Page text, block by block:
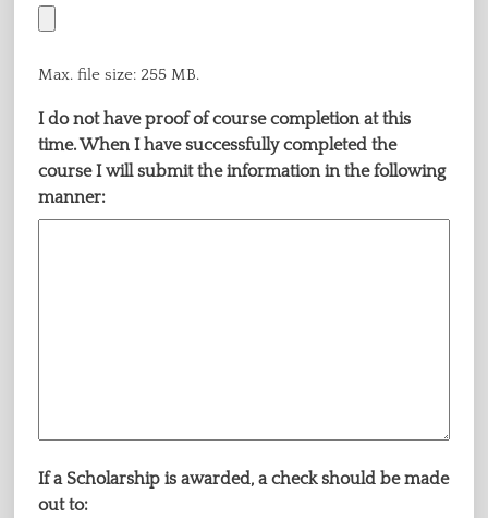
Max. file size: 255 MB.
I do not have proof of course completion at this
time. When I have successfully completed the
course I will submit the information in the following
manner:
If a Scholarship is awarded, a check should be made
out to: